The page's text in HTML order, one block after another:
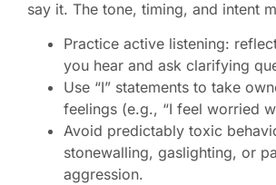
say it. The tone, timing, and intent
Practice active listening:
you hear and ask clarifying
Use “I” statements to take
feelings (e.g., “I feel worried
Avoid predictably toxic
stonewalling, gaslighting, or
aggression.